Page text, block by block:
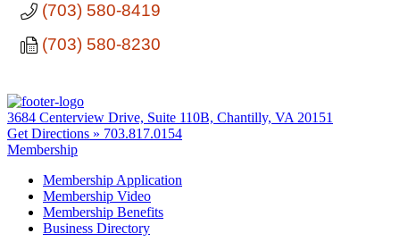
(703) 580-8419
(703) 580-8230
3684 Centerview Drive, Suite 110B, Chantilly, VA 20151
Get Directions » 703.817.0154
Membership
Membership Application
Membership Video
Membership Benefits
Business Directory